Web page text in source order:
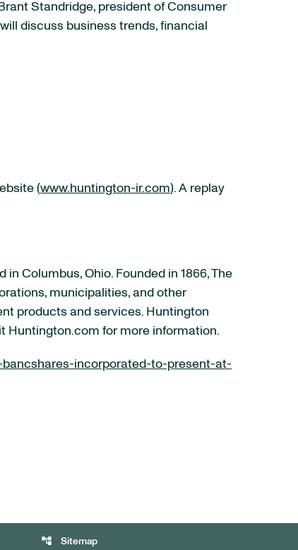
Standridge, president of Consumer
discuss business trends, financial
(www.huntington-ir.com). A replay
Columbus, Ohio. Founded in 1866, The
municipalities, and other
products and services. Huntington
Huntington.com for more information.
incorporated-to-present-at-
account_tree Sitemap